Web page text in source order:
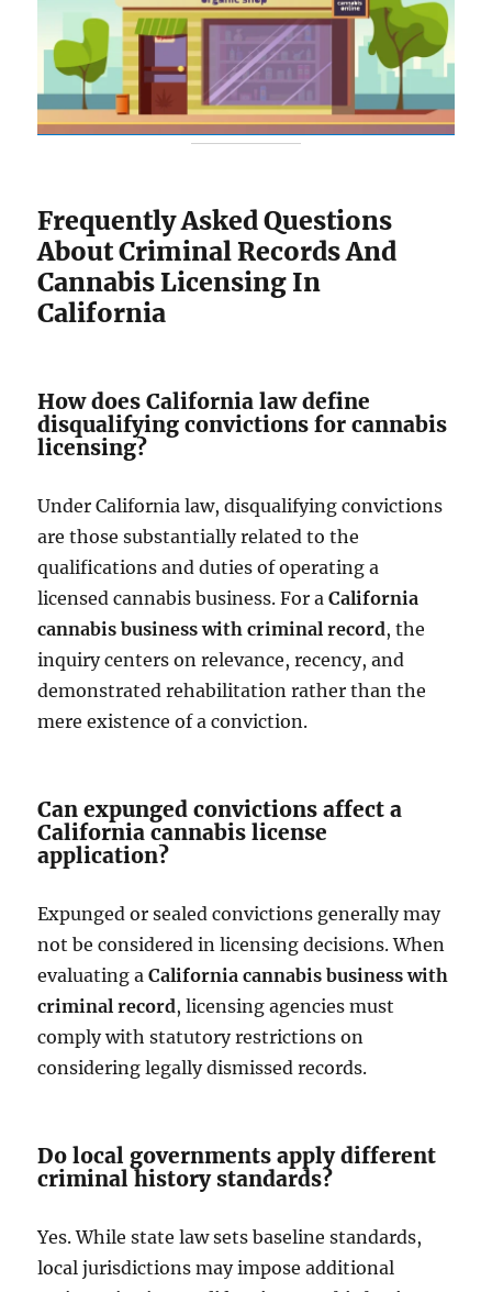
Frequently Asked Questions
About Criminal Records And
Cannabis Licensing In
California
How does California law define
disqualifying convictions for cannabis
licensing?
Under California law, disqualifying convictions
are those substantially related to the
qualifications and duties of operating a
licensed cannabis business. For aCalifornia
cannabis business with criminal record, the
inquiry centers on relevance, recency, and
demonstrated rehabilitation rather than the
mere existence of a conviction.
Can expunged convictions affect a
California cannabis license
application?
Expunged or sealed convictions generally may
not be considered in licensing decisions. When
evaluating aCalifornia cannabis business with
criminal record, licensing agencies must
comply with statutory restrictions on
considering legally dismissed records.
Do local governments apply different
criminal history standards?
Yes. While state law sets baseline standards,
local jurisdictions may impose additional